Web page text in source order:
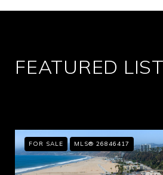
FEATURED
FOR SALE MLS® 26846417